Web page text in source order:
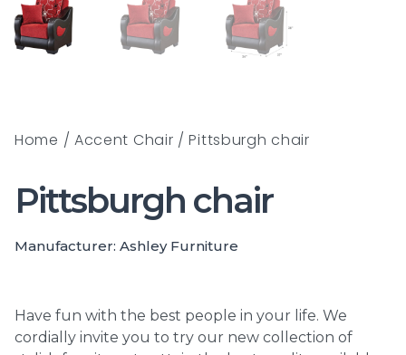
Home / Accent Chair / Pittsburgh chair
Pittsburgh chair
Manufacturer: Ashley Furniture
Have fun with the best people in your life. We
cordially invite you to try our new collection of